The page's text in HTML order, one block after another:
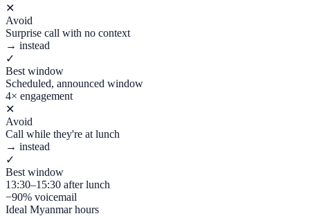
✕
Avoid
Surprise call with no context
→ instead
✓
Best window
Scheduled, announced window
4× engagement
✕
Avoid
Call while they're at lunch
→ instead
✓
Best window
13:30–15:30 after lunch
−90% voicemail
Ideal Myanmar hours